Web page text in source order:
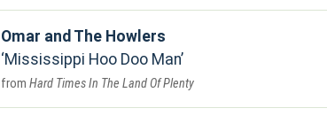
Omar and The Howlers
Mississippi Hoo Doo Man
Hard Times In The Land Of Plenty